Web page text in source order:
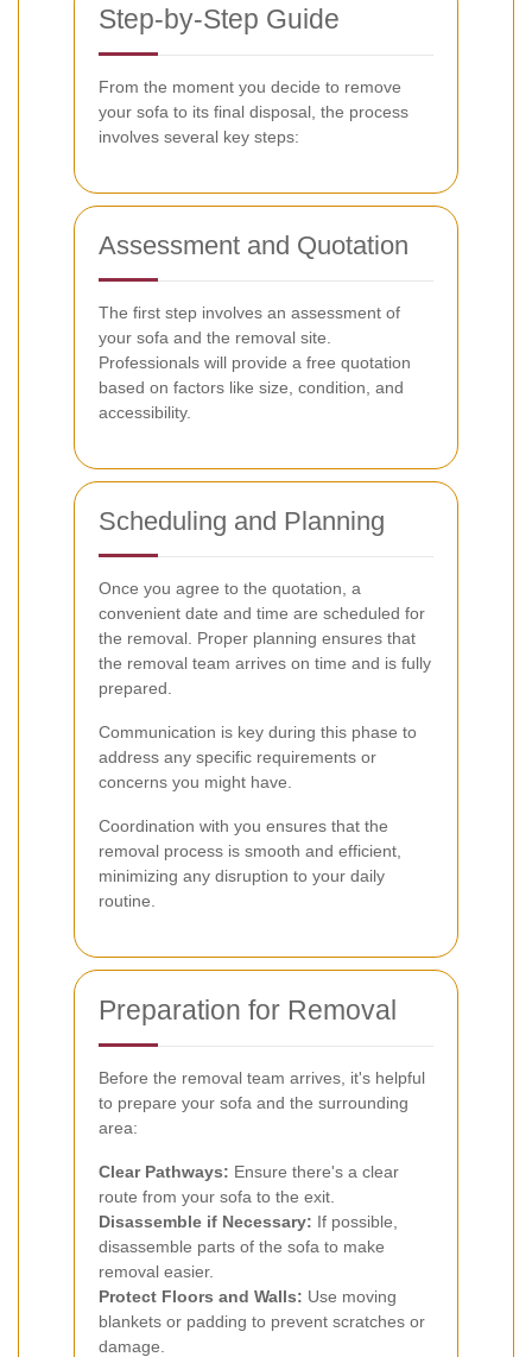
Step-by-Step Guide
From the moment you decide to remove
your sofa to its final disposal, the process
involves several key steps:
Assessment and Quotation
The first step involves an assessment of
your sofa and the removal site.
Professionals will provide a free quotation
based on factors like size, condition, and
accessibility.
Scheduling and Planning
Once you agree to the quotation, a
convenient date and time are scheduled for
the removal. Proper planning ensures that
the removal team arrives on time and is fully
prepared.
Communication is key during this phase to
address any specific requirements or
concerns you might have.
Coordination with you ensures that the
removal process is smooth and efficient,
minimizing any disruption to your daily
routine.
Preparation for Removal
Before the removal team arrives, it's helpful
to prepare your sofa and the surrounding
area:
Clear Pathways: Ensure there's a clear
route from your sofa to the exit.
Disassemble if Necessary: If possible,
disassemble parts of the sofa to make
removal easier.
Protect Floors and Walls: Use moving
blankets or padding to prevent scratches or
damage.